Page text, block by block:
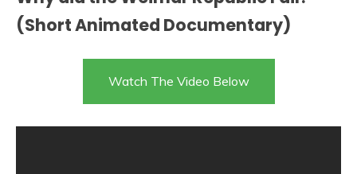
(Short Animated Documentary)
Watch The Video Below